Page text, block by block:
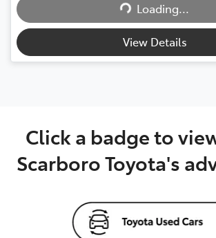
Loading...
Loading...
View Details
Click a badge to
Scarboro Toyota's